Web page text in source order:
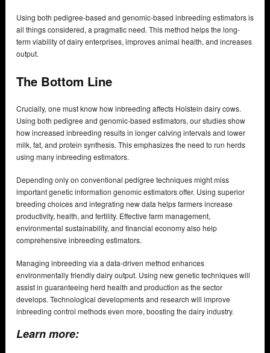
Using both pedigree-based and genomic-based inbreeding estimators is
all things considered, a pragmatic need. This method helps the long-
term viability of dairy enterprises, improves animal health, and increases
output.
The Bottom Line
Crucially, one must know how inbreeding affects Holstein dairy cows.
Using both pedigree and genomic-based estimators, our studies show
how increased inbreeding results in longer calving intervals and lower
milk, fat, and protein synthesis. This emphasizes the need to run herds
using many inbreeding estimators.
Depending only on conventional pedigree techniques might miss
important genetic information genomic estimators offer. Using superior
breeding choices and integrating new data helps farmers increase
productivity, health, and fertility. Effective farm management,
environmental sustainability, and financial economy also help
comprehensive inbreeding estimators.
Managing inbreeding via a data-driven method enhances
environmentally friendly dairy output. Using new genetic techniques will
assist in guaranteeing herd health and production as the sector
develops. Technological developments and research will improve
inbreeding control methods even more, boosting the dairy industry.
Learn more: